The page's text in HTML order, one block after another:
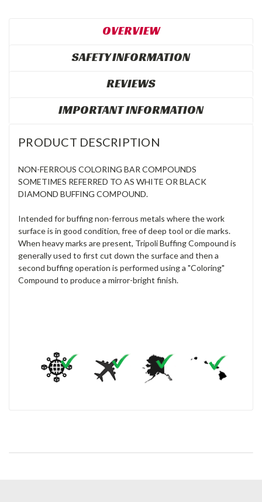
OVERVIEW
SAFETY INFORMATION
REVIEWS
IMPORTANT INFORMATION
PRODUCT DESCRIPTION
NON-FERROUS COLORING BAR COMPOUNDS
SOMETIMES REFERRED TO AS WHITE OR BLACK
DIAMOND BUFFING COMPOUND.
Intended for buffing non-ferrous metals where the work
surface is in good condition, free of deep tool or die marks.
When heavy marks are present, Tripoli Buffing Compound is
generally used to first cut down the surface and then a
second buffing operation is performed using a "Coloring"
Compound to produce a mirror-bright finish.